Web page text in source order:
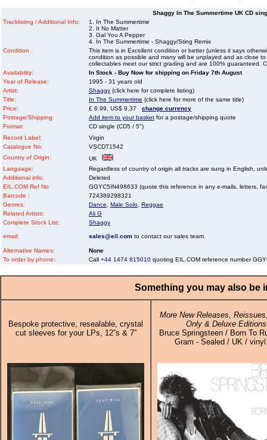
Shaggy In The Summertime UK CD
Tracklisting / Additional Info:
1. In The Summertime
2. It No Matter
3. Gal You A Pepper
4. In The Summertime - Shaggy/Sting Remix
Condition :
This item is in Excellent condition or better (unless it says
condition as possible and many will be unplayed and as close
collectables meet our strict grading and are 100% guaranteed.
Availability:
In Stock - Buy Now for shipping on Friday 7th August
Year of Release:
1995 - 31 years old
Artist:
Shaggy (click here for complete listing)
Title:
In The Summertime (click here for more of the same title)
Price:
£ 6.99, US$ 9.37 change currency
Postage/Shipping:
Add item to your basket for a postage/shipping quote
Format:
CD single (CD5 / 5")
Record Label:
Virgin
Catalogue No:
VSCDT1542
Country of Origin:
UK
Language:
Regardless of country of origin all tracks are sung in English,
Additional info:
Deleted
EIL.COM Ref No
GGYC5IN498633 (quote this reference in any e-mails, letters,
Barcode :
724389298321
Genres:
Dance Male Solo Reggae
Related Artists:
Ali G
Complete Stock List:
Shaggy
email: sales@eil.com to contact our sales team.
Alternative Names:
None
To order by phone:
Call +44 1474 815010 quoting EIL.COM reference number
Something you may also be
Bespoke protective, resealable, crystal
cut sleeves for your LPs, 12”s & 7”
More New Releases,
Only & Deluxe Editions
Bruce Springsteen / Born To
Gram - Sealed / UK /